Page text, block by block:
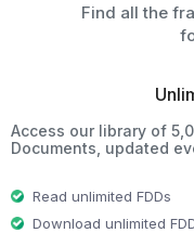
Find all the
Access our library of
Documents, updated
Read unlimited FDDs
Download unlimited